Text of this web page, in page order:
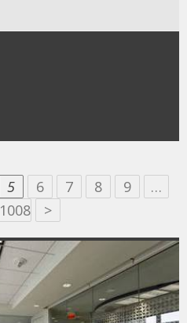
5 6 7 8 9
…
1008 >